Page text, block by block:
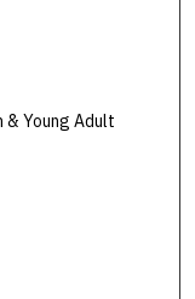
& Young Adult